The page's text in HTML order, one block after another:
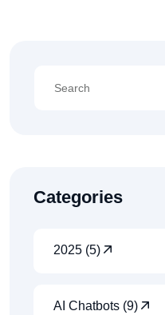
Categories
2025 (5)
AI Chatbots (9)